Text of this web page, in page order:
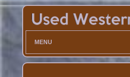
MENU